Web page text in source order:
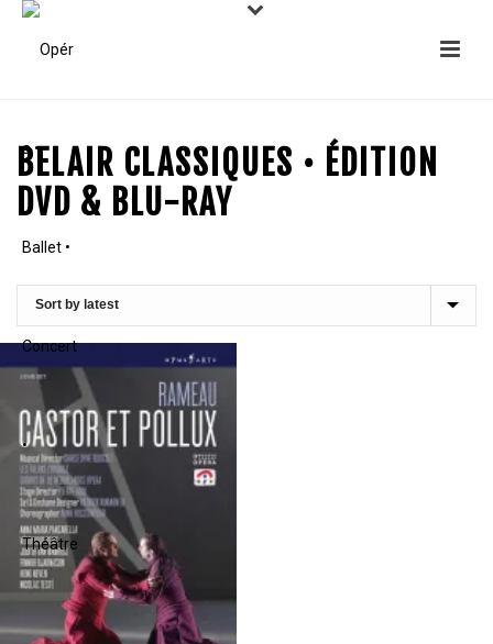
BELAIR CLASSIQUES • ÉDITION
DVD & BLU-RAY